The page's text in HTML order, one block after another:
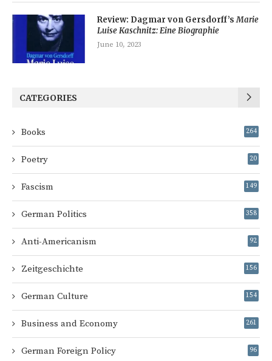
Review: Dagmar von Gersdorff’sMarie
Luise Kaschnitz: Eine Biographie
June 10, 2023
CATEGORIES
Books 264
Poetry 20
Fascism 149
German Politics 358
Anti-Americanism 92
Zeitgeschichte 156
German Culture 154
Business and Economy 261
German Foreign Policy 96